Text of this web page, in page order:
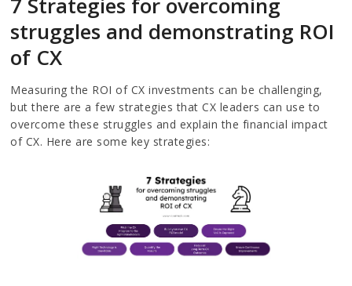
struggles and demonstrating ROI
of CX
Measuring the ROI of CX investments can be challenging,
but there are a few strategies that CX leaders can use to
overcome these struggles and explain the financial impact
of CX. Here are some key strategies: